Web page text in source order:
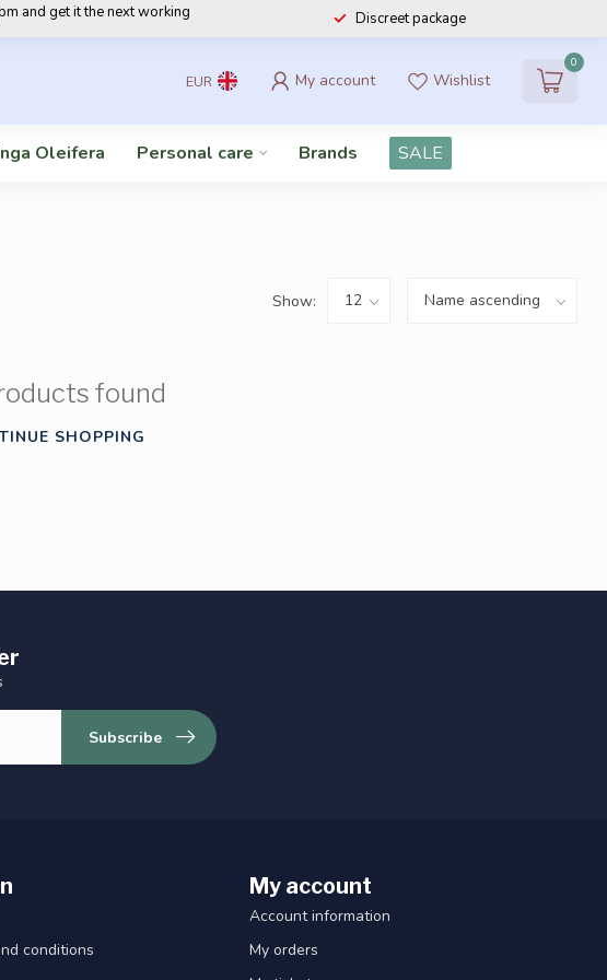
and get it the next working Discreet package
EUR My account Wishlist
0
Oleifera Personal care Brands SALE
Show:
found
SHOPPING
Subscribe
conditions
My account
Account information
My orders